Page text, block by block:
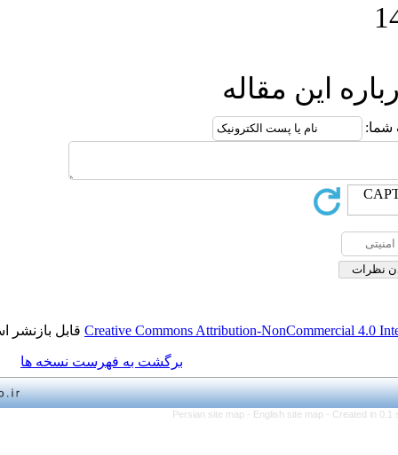
Creative Commons Attribution-قابل بازنشر است.
برگشت به فهرست نسخه ها
Persian site map -English